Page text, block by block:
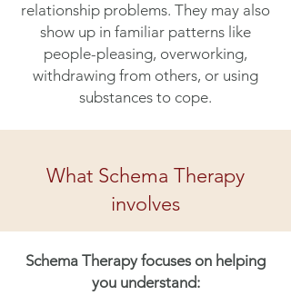
relationship problems. They may also
show up in familiar patterns like
people-pleasing, overworking,
withdrawing from others, or using
substances to cope.
What Schema Therapy
involves
Schema Therapy focuses on helping
you understand: